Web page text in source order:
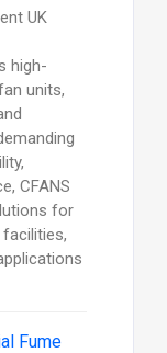
UK
high-
units,
CFANS
for
Fume